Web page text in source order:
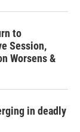
to
Session,
Worsens &
in deadly